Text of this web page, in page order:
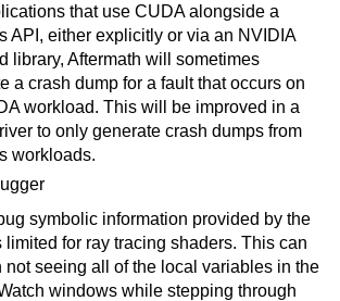
that use CUDA alongside a
API, either explicitly or via an NVIDIA
library, Aftermath will sometimes
a crash dump for a fault that occurs on
workload. This will be improved in a
to only generate crash dumps from
workloads.
symbolic information provided by the
limited for ray tracing shaders. This can
not seeing all of the local variables in the
windows while stepping through